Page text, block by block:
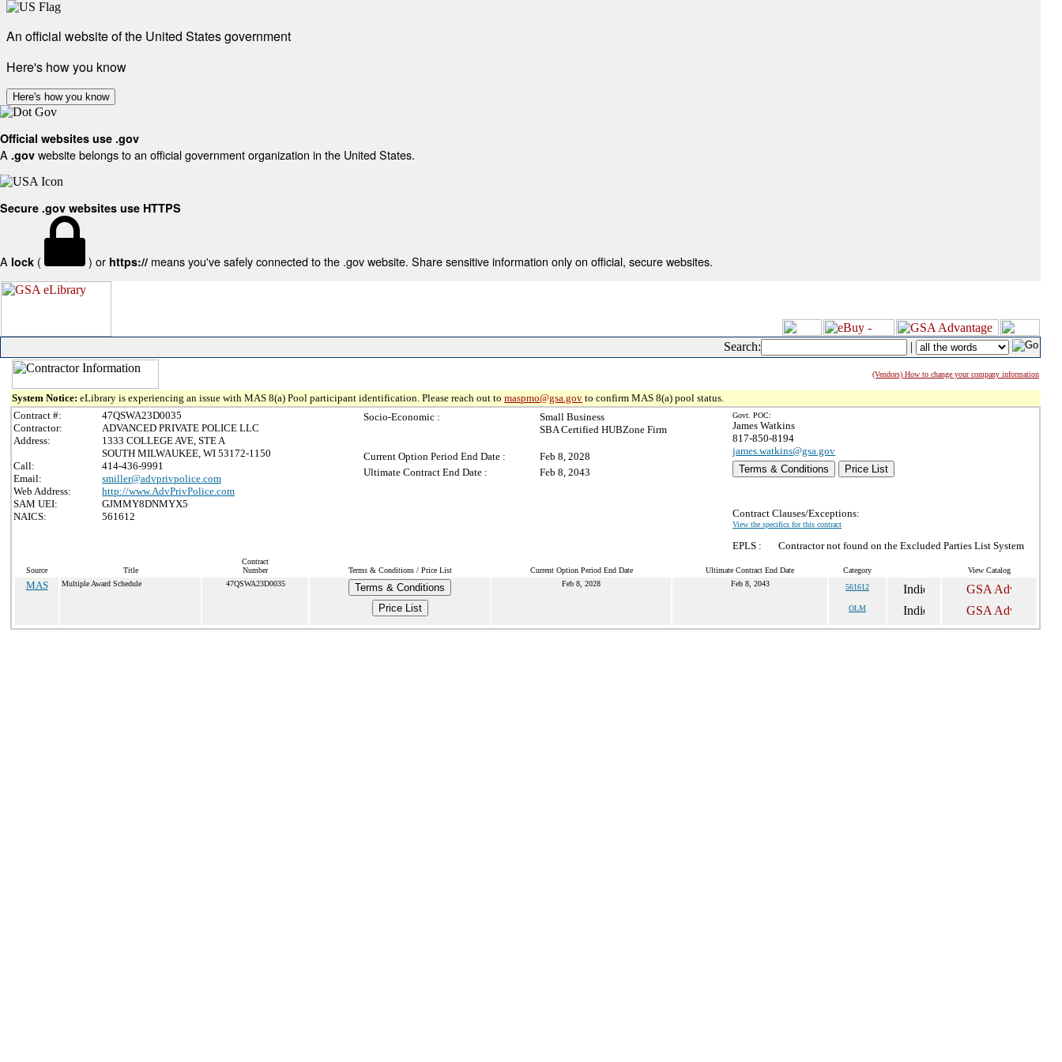
An official website of the United States government
Here's how you know
Here's how you know
Official websites use .gov
A .gov website belongs to an official government organization in the United States.
Secure .gov websites use HTTPS
A lock ( ) or https:// means you've safely connected to the .gov website. Share sensitive information only on official, secure websites.
Search: |
(Vendors) How to change your company information
System Notice: eLibrary is experiencing an issue with MAS 8(a) Pool participant identification. Please reach out to maspmo@gsa.gov to confirm MAS 8(a) pool status.
Contract #:
47QSWA23D0035
Contractor:
ADVANCED PRIVATE POLICE LLC
Address:
1333 COLLEGE AVE, STE A
SOUTH MILWAUKEE, WI 53172-1150
Call:
414-436-9991
Email:
smiller@advprivpolice.com
Web Address:
http://www.AdvPrivPolice.com
SAM UEI:
GJMMY8DNMYX5
NAICS:
561612
Socio-Economic :
Small Business
SBA Certified HUBZone Firm
Current Option Period End Date :
Feb 8, 2028
Ultimate Contract End Date :
Feb 8, 2043
Govt. POC:
James Watkins
817-850-8194
james.watkins@gsa.gov
Terms & Conditions
Price List
Contract Clauses/Exceptions:
View the specifics for this contract
EPLS : Contractor not found on the Excluded Parties List System
Source Title
Contract
Number
Terms & Conditions / Price List Current Option Period End Date Ultimate Contract End Date Category View Catalog
MAS Multiple Award Schedule 47QSWA23D0035
Terms & Conditions
Price List
Feb 8, 2028 Feb 8, 2043 561612
OLM